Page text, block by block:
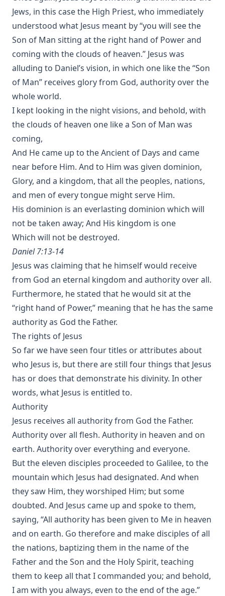
Jews, in this case the High Priest, who immediately
understood what Jesus meant by “you will see the
Son of Man sitting at the right hand of Power and
coming with the clouds of heaven.” Jesus was
alluding to Daniel’s vision, in which one like the “Son
of Man” receives glory from God, authority over the
whole world.
I kept looking in the night visions, and behold, with
the clouds of heaven one like a Son of Man was
coming,
And He came up to the Ancient of Days and came
near before Him. And to Him was given dominion,
Glory, and a kingdom, that all the peoples, nations,
and men of every tongue might serve Him.
His dominion is an everlasting dominion which will
not be taken away; And His kingdom is one
Which will not be destroyed.
Daniel 7:13-14
Jesus was claiming that he himself would receive
from God an eternal kingdom and authority over all.
Furthermore, he stated that he would sit at the
“right hand of Power,” meaning that he has the same
authority as God the Father.
The rights of Jesus
So far we have seen four titles or attributes about
who Jesus is, but there are still four things that Jesus
has or does that demonstrate his divinity. In other
words, what Jesus is entitled to.
Authority
Jesus receives all authority from God the Father.
Authority over all flesh. Authority in heaven and on
earth. Authority over everything and everyone.
But the eleven disciples proceeded to Galilee, to the
mountain which Jesus had designated. And when
they saw Him, they worshiped Him; but some
doubted. And Jesus came up and spoke to them,
saying, “All authority has been given to Me in heaven
and on earth. Go therefore and make disciples of all
the nations, baptizing them in the name of the
Father and the Son and the Holy Spirit, teaching
them to keep all that I commanded you; and behold,
I am with you always, even to the end of the age.”